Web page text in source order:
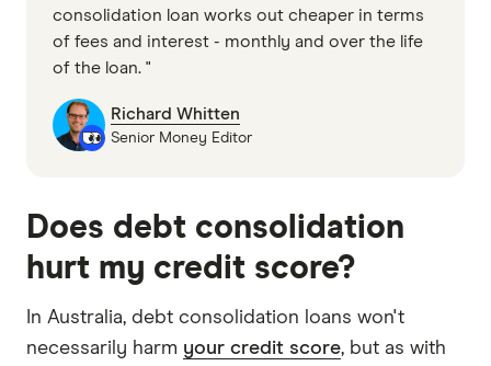
consolidation loan works out cheaper in terms
of fees and interest - monthly and over the life
of the loan. "
Richard Whitten
Senior Money Editor
Does debt consolidation
hurt my credit score?
In Australia, debt consolidation loans won't
necessarily harm your credit score, but as with